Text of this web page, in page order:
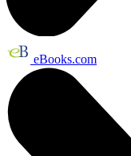
eBooks.com